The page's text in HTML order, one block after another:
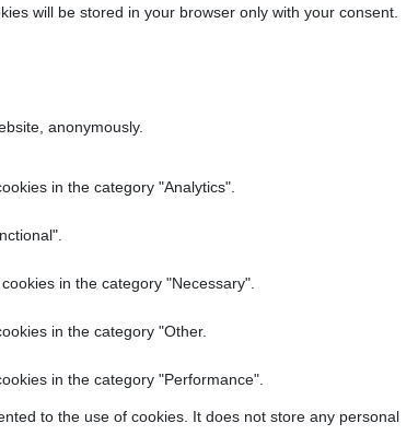
will be stored in your browser only with your consent.
anonymously.
in the category "Analytics".
in the category "Necessary".
in the category "Other.
in the category "Performance".
to the use of cookies. It does not store any personal